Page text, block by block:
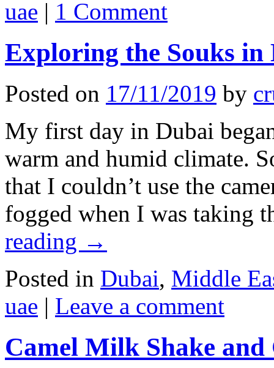
uae | 1 Comment
Exploring the Souks in
Posted on 17/11/2019 by
My first day in Dubai
warm and humid climate.
that I couldn’t use the
fogged when I was taking
reading →
Posted in Dubai, Middle
uae | Leave a comment
Camel Milk Shake